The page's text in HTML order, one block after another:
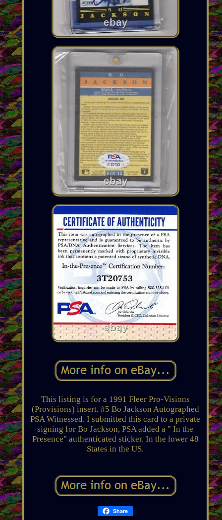
This listing is for a 1991 Fleer Pro-Visions
(Provisions) insert. #5 Bo Jackson Autographed
PSA Witnessed. I submitted this card to a private
signing for Bo Jackson, PSA added a " In the
Presence" authenticated sticker. In the lower 48
States in the US.
Share